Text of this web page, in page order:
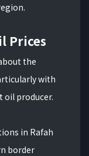
Prices
the
with
oil producer.
in Rafah
border